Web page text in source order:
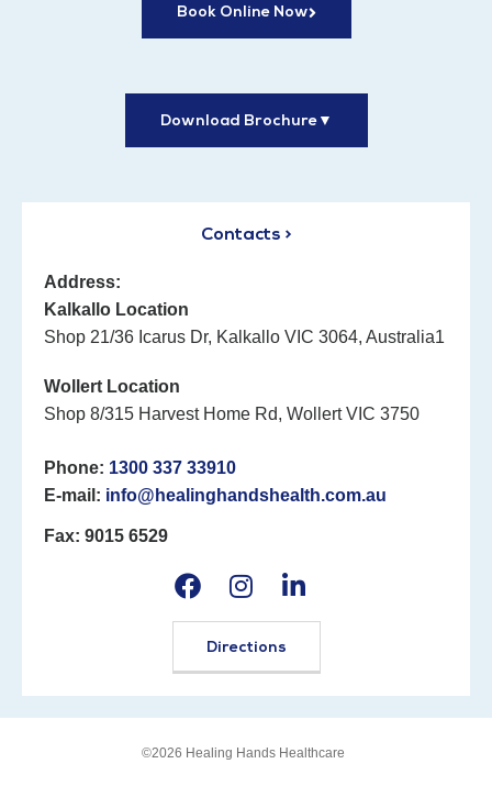
Book Online Now
Download Brochure▼
Contacts >
Address:
Kalkallo Location
Shop 21/36 Icarus Dr, Kalkallo VIC 3064, Australia1
Wollert Location
Shop 8/315 Harvest Home Rd, Wollert VIC 3750
Phone: 1300 337 33910
E-mail: info@healinghandshealth.com.au
Fax: 9015 6529
Directions
©2026 Healing Hands Healthcare